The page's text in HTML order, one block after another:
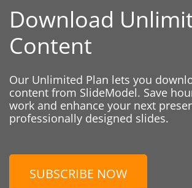
Download
Content
Our Unlimited Plan lets you
content from SlideModel. Save
work and enhance your next
professionally designed slides.
SUBSCRIBE NOW